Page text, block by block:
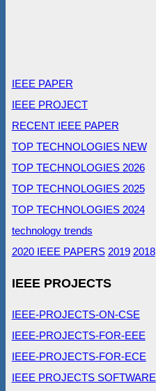
IEEE PAPER
IEEE PROJECT
RECENT IEEE PAPER
TOP TECHNOLOGIES NEW
TOP TECHNOLOGIES 2026
TOP TECHNOLOGIES 2025
TOP TECHNOLOGIES 2024
technology trends
2020 IEEE PAPERS 2019 2018
IEEE PROJECTS
IEEE-PROJECTS-ON-CSE
IEEE-PROJECTS-FOR-EEE
IEEE-PROJECTS-FOR-ECE
IEEE PROJECTS SOFTWARE